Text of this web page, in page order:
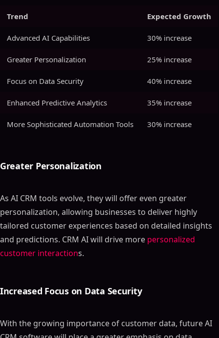
Trend Expected Growth
Advanced AI Capabilities 30% increase
Greater Personalization 25% increase
Focus on Data Security 40% increase
Enhanced Predictive Analytics 35% increase
More Sophisticated Automation Tools 30% increase
Greater Personalization
As AI CRM tools evolve, they will offer even greater
personalization, allowing businesses to deliver highly
tailored customer experiences based on detailed insights
and predictions. CRM AI will drive more personalized
customer interactions.
Increased Focus on Data Security
With the growing importance of customer data, future AI